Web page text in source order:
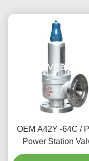
OEM A42Y -64C /
Power Station
Working